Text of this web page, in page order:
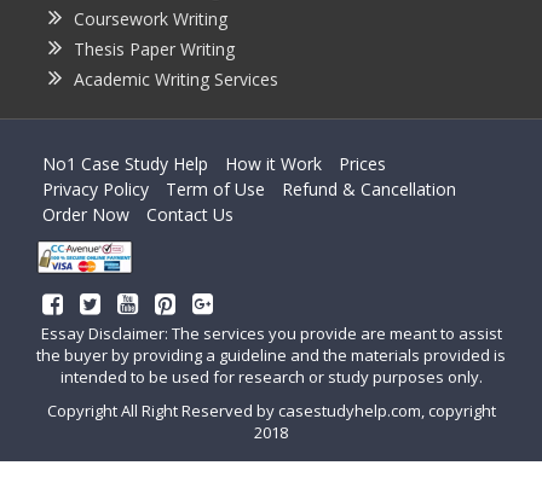
Coursework Writing
Thesis Paper Writing
Academic Writing Services
No1 Case Study Help How it Work
Prices
Privacy Policy
Term of Use
Refund & Cancellation
Order Now
Contact Us
Essay Disclaimer: The services you provide are meant to assist
the buyer by providing a guideline and the materials provided is
intended to be used for research or study purposes only.
Copyright All Right Reserved by casestudyhelp.com, copyright
2018